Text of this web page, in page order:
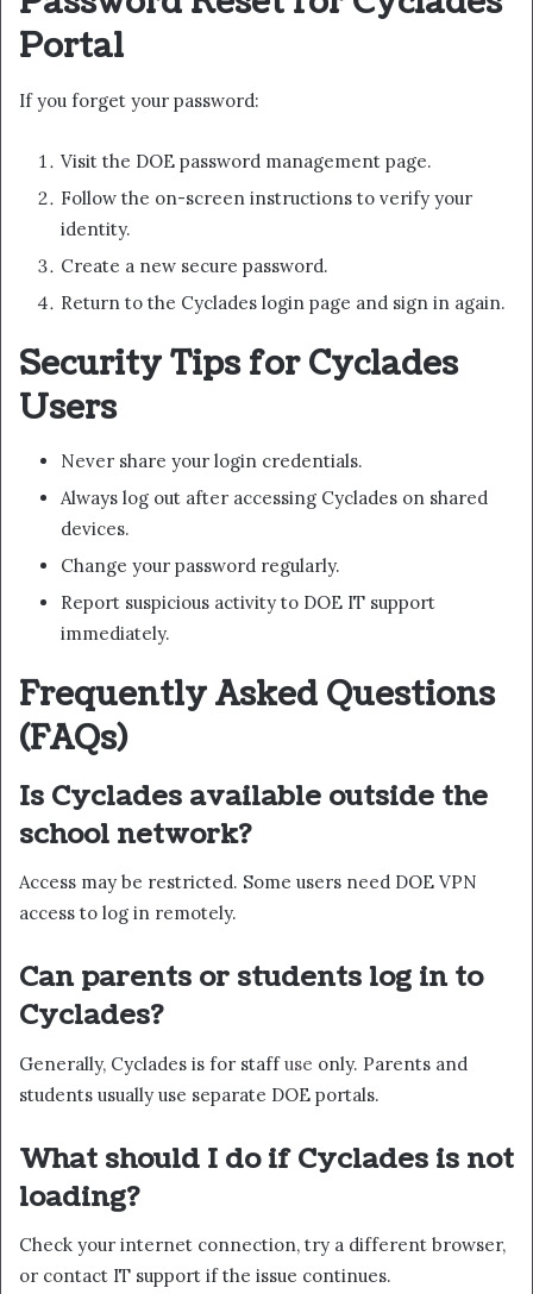
Portal
If you forget your password:
Visit the DOE password management page.
Follow the on-screen instructions to verify your
identity.
Create a new secure password.
Return to the Cyclades login page and sign in again.
Security Tips for Cyclades
Users
Never share your login credentials.
Always log out after accessing Cyclades on shared
devices.
Change your password regularly.
Report suspicious activity to DOE IT support
immediately.
Frequently Asked Questions
(FAQs)
Is Cyclades available outside the
school network?
Access may be restricted. Some users need DOE VPN
access to log in remotely.
Can parents or students log in to
Cyclades?
Generally, Cyclades is for staffuse only. Parents and
students usually use separate DOE portals.
What should I do if Cyclades is not
loading?
Check your internet connection, try a different browser,
or contact IT support if the issue continues.